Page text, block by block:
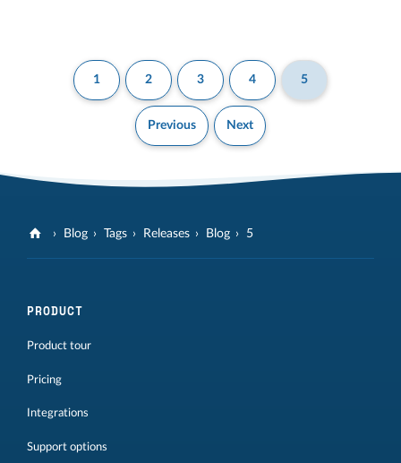
Previous
1 2 3 4 5
Next
Blog Tags Releases Blog 5
PRODUCT
Product tour
Pricing
Integrations
Support options